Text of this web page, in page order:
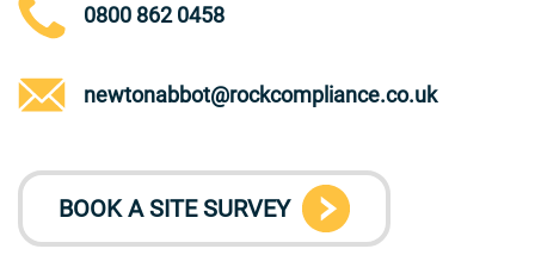
0800 862 0458
newtonabbot@rockcompliance.co.uk
BOOK A SITE SURVEY